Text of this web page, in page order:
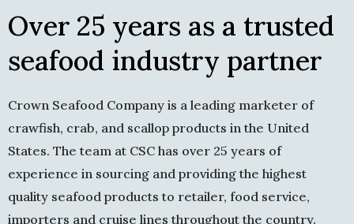
Over 25 years as a trusted
seafood industry partner
Crown Seafood Company is a leading marketer of
crawfish, crab, and scallop products in the United
States. The team at CSC has over 25 years of
experience in sourcing and providing the highest
quality seafood products to retailer, food service,
importers and cruise lines throughout the country.